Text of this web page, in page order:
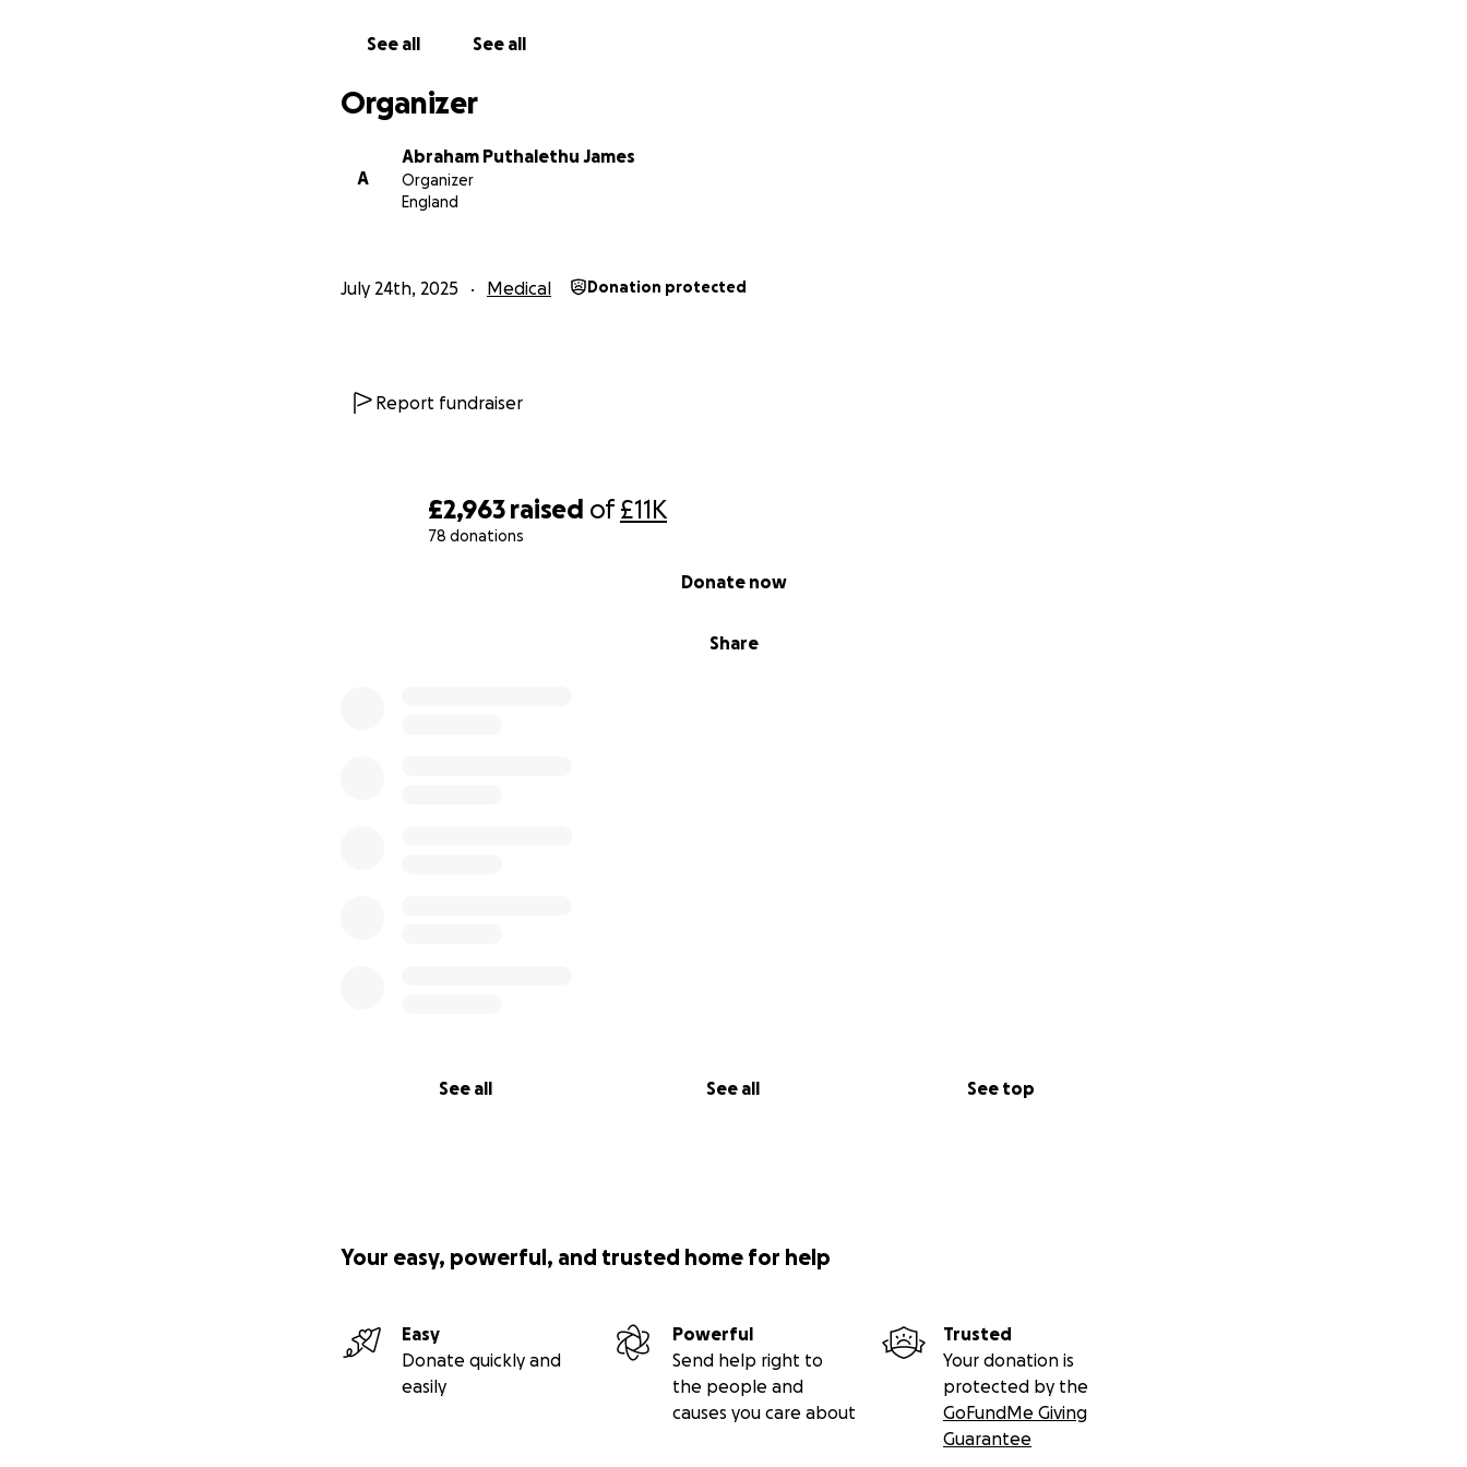
£2,963 raised of£11K
78 donations
Share
Donate now
See all See all See top
See all See all
Organizer
A
Abraham Puthalethu James
Organizer
England
July 24th, 2025 Medical Donation protected
Report fundraiser
Your easy, powerful, and trusted home for help
Easy
Donate quickly and
easily
Powerful
Send help right to
the people and
causes you care about
Trusted
Your donation is
protected by the
GoFundMe Giving
Guarantee